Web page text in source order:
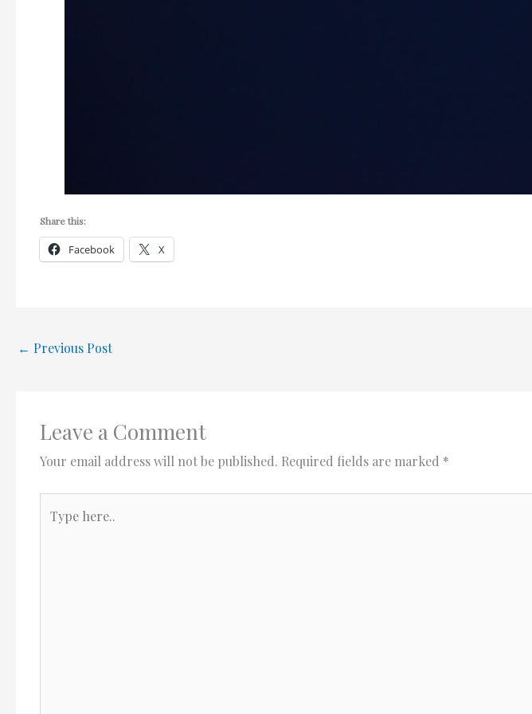
Share this:
Facebook X
← Previous Post
Leave a Comment
Your email address will not be published. Required fields are marked *